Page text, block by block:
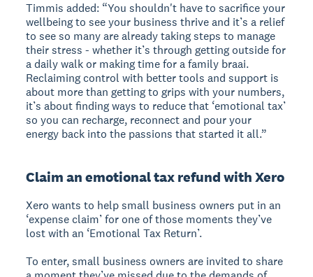
Timmis added: “You shouldn't have to sacrifice your
wellbeing to see your business thrive and it’s a relief
to see so many are already taking steps to manage
their stress - whether it’s through getting outside for
a daily walk or making time for a family braai.
Reclaiming control with better tools and support is
about more than getting to grips with your numbers,
it’s about finding ways to reduce that ‘emotional tax’
so you can recharge, reconnect and pour your
energy back into the passions that started it all.”
Claim an emotional tax refund with Xero
Xero wants to help small business owners put in an
‘expense claim’ for one of those moments they’ve
lost with an ‘Emotional Tax Return’.
To enter, small business owners are invited to share